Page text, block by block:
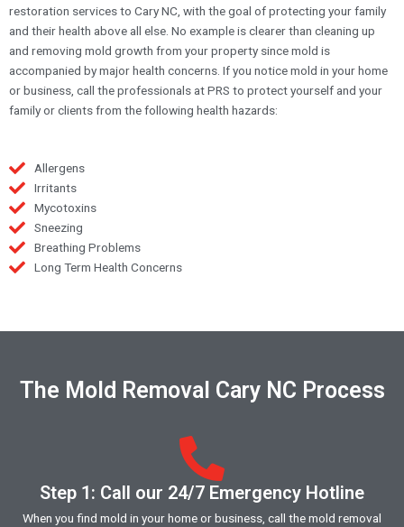
restoration services to Cary NC, with the goal of protecting your family
and their health above all else. No example is clearer than cleaning up
and removing mold growth from your property since mold is
accompanied by major health concerns. If you notice mold in your home
or business, call the professionals at PRS to protect yourself and your
family or clients from the following health hazards:
Allergens
Irritants
Mycotoxins
Sneezing
Breathing Problems
Long Term Health Concerns
The Mold Removal Cary NC Process
Step 1: Call our 24/7 Emergency Hotline
When you find mold in your home or business, call the mold removal